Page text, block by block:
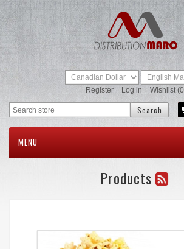
Register Log in Wishlist
MENU
Products